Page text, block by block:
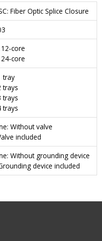
Fiber Optic Splice Closure
core
core
tray
trays
trays
trays
Without valve
included
Without grounding device
device included